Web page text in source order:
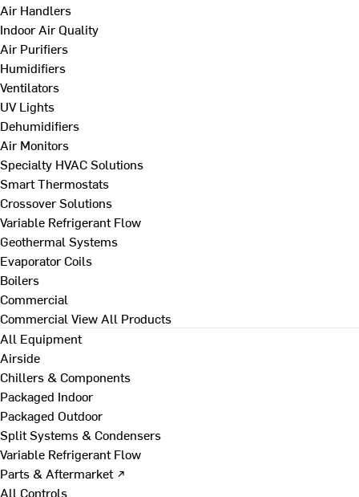
Air Handlers
Indoor Air Quality
Air Purifiers
Humidifiers
Ventilators
UV Lights
Dehumidifiers
Air Monitors
Specialty HVAC Solutions
Smart Thermostats
Crossover Solutions
Variable Refrigerant Flow
Geothermal Systems
Evaporator Coils
Boilers
Commercial
Commercial View All Products
All Equipment
Airside
Chillers & Components
Packaged Indoor
Packaged Outdoor
Split Systems & Condensers
Variable Refrigerant Flow
Parts & Aftermarket ↗
All Controls